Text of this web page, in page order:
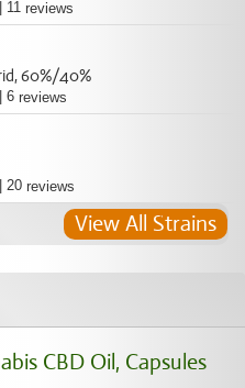
11 reviews
60%/40%
6 reviews
20 reviews
View All Strains